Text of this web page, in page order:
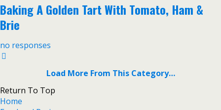
Baking A Golden Tart With Tomato, Ham &
Brie
no responses
Load More From This Category…
Return To Top
Home